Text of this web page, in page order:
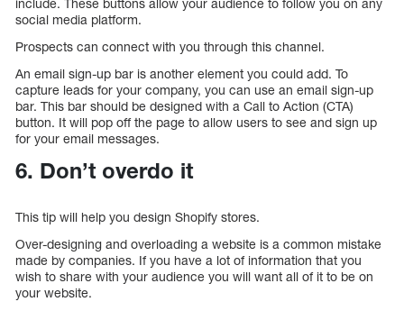
include. These buttons allow your audience to follow you on any
social media platform.
Prospects can connect with you through this channel.
An email sign-up bar is another element you could add. To
capture leads for your company, you can use an email sign-up
bar. This bar should be designed with a Call to Action (CTA)
button. It will pop off the page to allow users to see and sign up
for your email messages.
6. Don’t overdo it
This tip will help you design Shopify stores.
Over-designing and overloading a website is a common mistake
made by companies. If you have a lot of information that you
wish to share with your audience you will want all of it to be on
your website.